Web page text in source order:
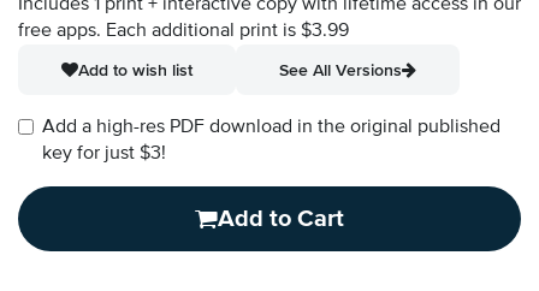
Includes 1 print + interactive copy with lifetime access in our
free apps. Each additional print is $3.99
Add to wish list
See All Versions
Add a high-res PDF download in the original published
key for just $3!
Add to Cart